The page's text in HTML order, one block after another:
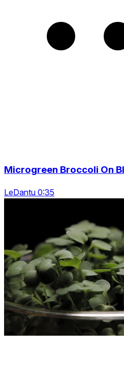
Microgreen Broccoli On
LeDantu 0:35